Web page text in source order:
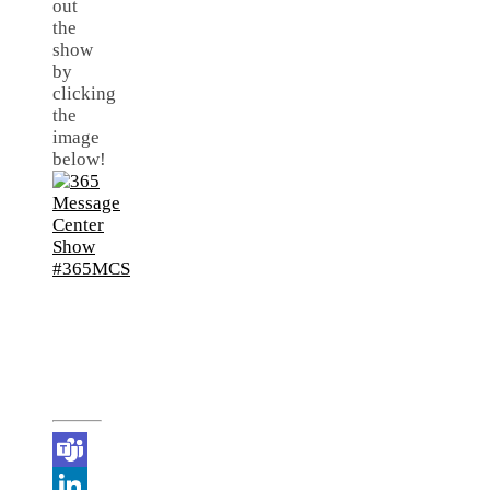
out
the
show
by
clicking
the
image
below!